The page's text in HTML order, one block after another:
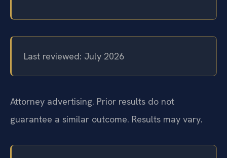
Last reviewed: July 2026
Attorney advertising. Prior results do not
guarantee a similar outcome. Results may vary.